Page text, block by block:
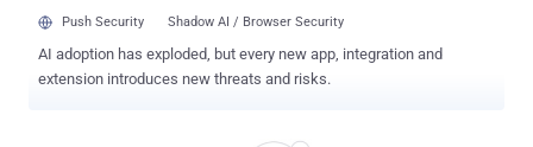
Push Security Shadow AI / Browser Security
AI adoption has exploded, but every new app, integration and
extension introduces new threats and risks.